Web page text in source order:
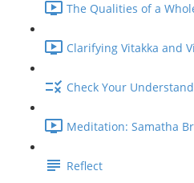
The Qualities of a
Clarifying Vitakka and
Check Your
Meditation: Samatha
Reflect